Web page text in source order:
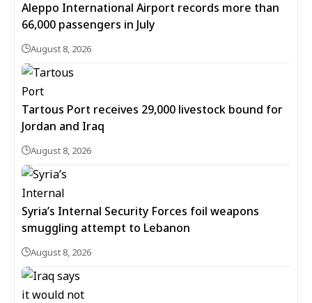
Aleppo International Airport records more than
66,000 passengers in July
August 8, 2026
Tartous Port receives 29,000 livestock bound for
Jordan and Iraq
August 8, 2026
Syria’s Internal Security Forces foil weapons
smuggling attempt to Lebanon
August 8, 2026